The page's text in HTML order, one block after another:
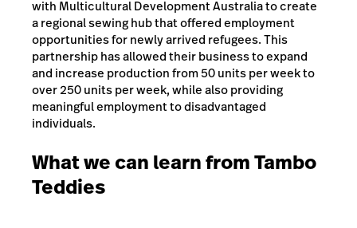
with Multicultural Development Australia to create
a regional sewing hub that offered employment
opportunities for newly arrived refugees. This
partnership has allowed their business to expand
and increase production from 50 units per week to
over 250 units per week, while also providing
meaningful employment to disadvantaged
individuals.
What we can learn from Tambo
Teddies